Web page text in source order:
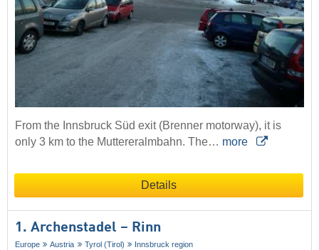
From the Innsbruck Süd exit (Brenner motorway), it is
only 3 km to the Muttereralmbahn. The… more
Details
1. Archenstadel – Rinn
Europe Austria Tyrol (Tirol) Innsbruck region